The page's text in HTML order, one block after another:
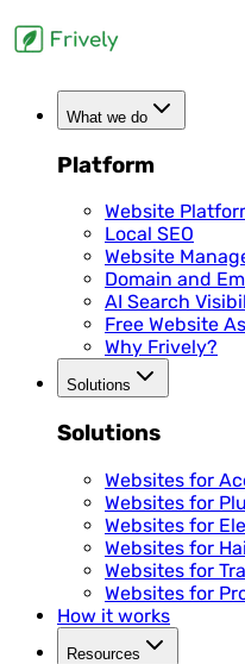
What we do
Platform
Website
Local SEO
Website
Domain and
AI Search
Free Website
Why Frively?
Solutions
Solutions
Websites for
Websites for
Websites for
Websites for
Websites for
Websites for
How it works
Resources